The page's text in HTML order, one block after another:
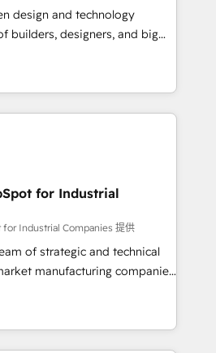
からの移行支援：Salesforce・
の移行、カスタム設計、履歴
で。 ▸ AEO対応：ChatGPT・
ートナー認定 ✓ HubSpotアワ
社以上の導入実績 ✓
想段階からお気軽にお問い合わ
goes
We embed ourselves in our
solutions that make
— so their people don't
design and technology
builders, designers, and big
design, and
fueled by curiosity—to turn
challenges into meaningful
is more than just
That’s why we lean
that actually make a
for Industrial
for Industrial Companies 提供
of strategic and technical
manufacturing companies
specialize in delivering
drive results by leveraging
data to fuel success.